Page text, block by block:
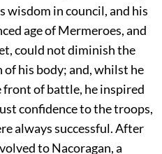
wisdom in council, and his
age of Mermeroes, and
could not diminish the
his body; and, whilst he
of battle, he inspired
confidence to the troops,
always successful. After
to Nacoragan, a